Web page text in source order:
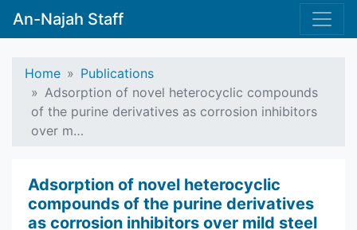
An-Najah Staff
Home
Publications
Adsorption of novel heterocyclic compounds
of the purine derivatives as corrosion inhibitors
over m…
Adsorption of novel heterocyclic
compounds of the purine derivatives
as corrosion inhibitors over mild steel